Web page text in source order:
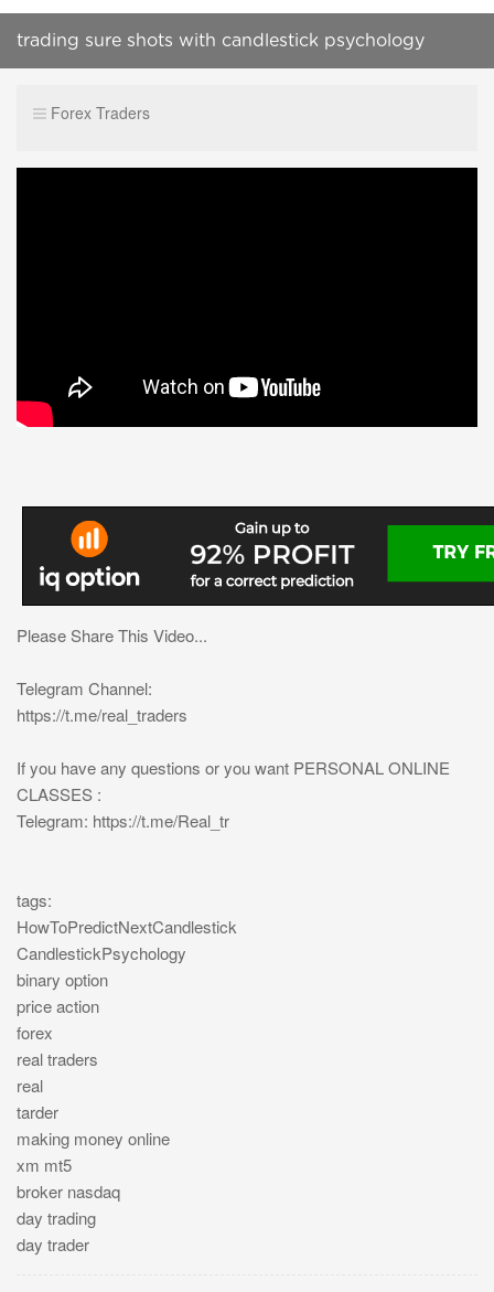
trading sure shots with candlestick psychology
Forex Traders
Please Share This Video...
Telegram Channel:
https://t.me/real_traders
If you have any questions or you want PERSONAL ONLINE
CLASSES :
Telegram: https://t.me/Real_tr
tags:
HowToPredictNextCandlestick
CandlestickPsychology
binary option
price action
forex
real traders
real
tarder
making money online
xm mt5
broker nasdaq
day trading
day trader